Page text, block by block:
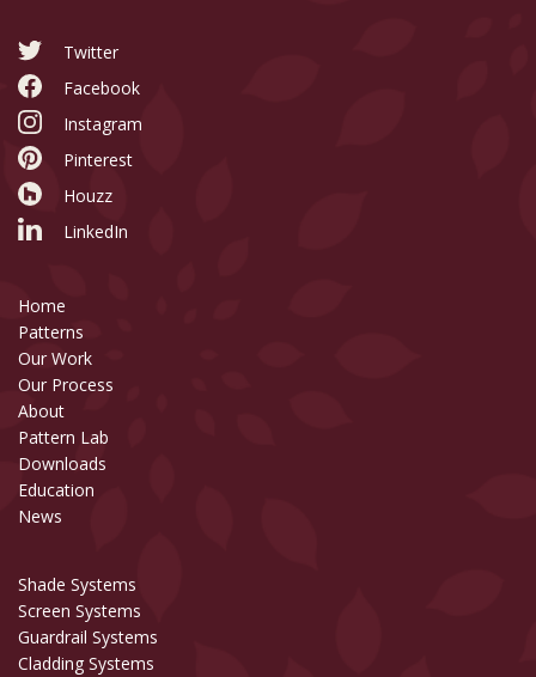
Twitter
Facebook
Instagram
Pinterest
Houzz
LinkedIn
Home
Patterns
Our Work
Our Process
About
Pattern Lab
Downloads
Education
News
Shade Systems
Screen Systems
Guardrail Systems
Cladding Systems